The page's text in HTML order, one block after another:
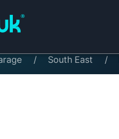
/ South East /